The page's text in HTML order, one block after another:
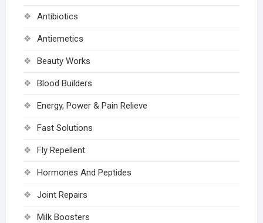
Antibiotics
Antiemetics
Beauty Works
Blood Builders
Energy, Power & Pain Relieve
Fast Solutions
Fly Repellent
Hormones And Peptides
Joint Repairs
Milk Boosters